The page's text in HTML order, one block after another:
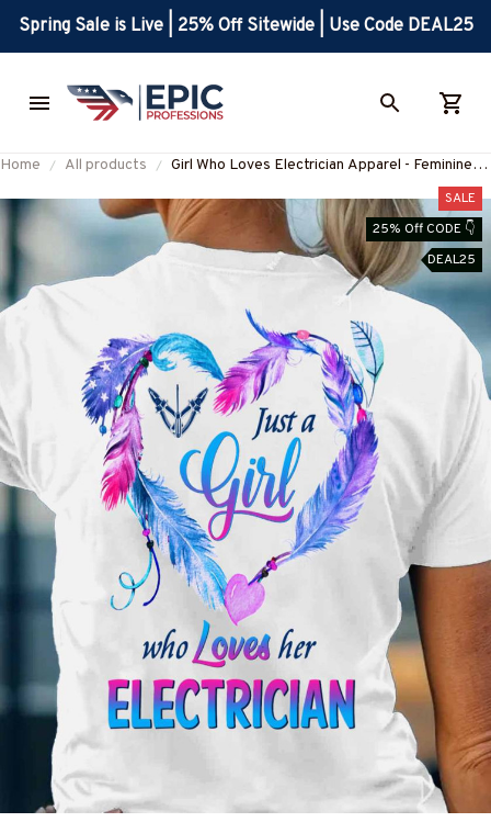
Spring Sale is Live | 25% Off Sitewide | Use Code DEAL25
Home All products
Girl Who Loves Electrician Apparel - Feminine
Heart Feather Design T-Shirt Hoodie & More-
#M270525WHOLV2BELECZ7
SALE
25% Off CODE 👇
DEAL25